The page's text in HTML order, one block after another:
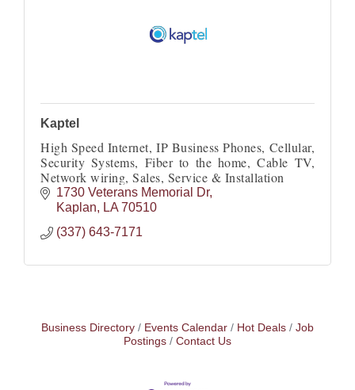
Kaptel
High Speed Internet, IP Business Phones, Cellular,
Security Systems, Fiber to the home, Cable TV,
Network wiring, Sales, Service & Installation
1730 Veterans Memorial Dr
Kaplan
LA 70510
(337) 643-7171
Business Directory Events Calendar Hot Deals
Job
Postings
Contact Us